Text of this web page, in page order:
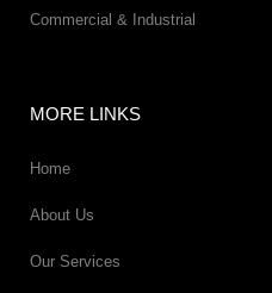
Commercial & Industrial
MORE LINKS
Home
About Us
Our Services